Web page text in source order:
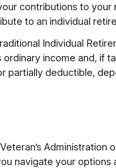
contributions to your
to an individual
Individual
income and, if
partially deductible,
Administration
navigate your